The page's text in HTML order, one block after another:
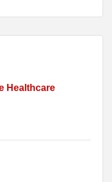
Healthcare